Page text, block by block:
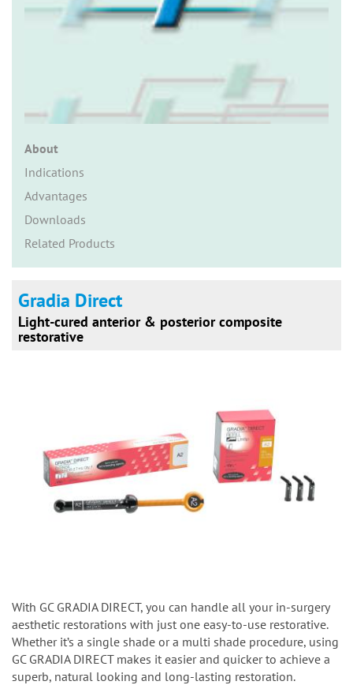
About
Indications
Advantages
Downloads
Related Products
Gradia Direct
Light-cured anterior & posterior composite
restorative
With GC GRADIA DIRECT, you can handle all your in-surgery
aesthetic restorations with just one easy-to-use restorative.
Whether it’s a single shade or a multi shade procedure, using
GC GRADIA DIRECT makes it easier and quicker to achieve a
superb, natural looking and long-lasting restoration.